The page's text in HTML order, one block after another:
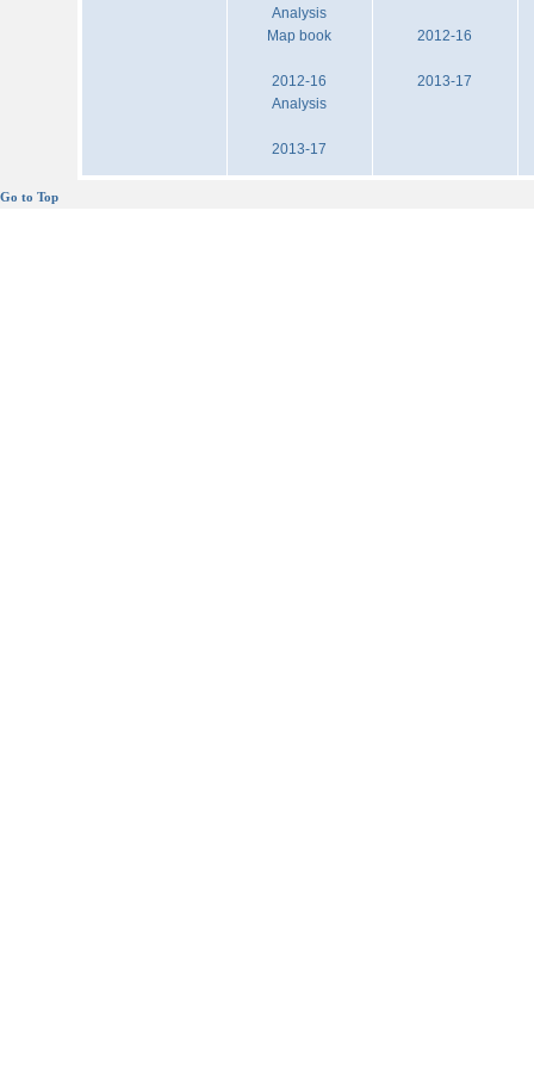
Analysis
Map book
2012-16
Analysis
2013-17
2012-16
2013-17
Go to Top